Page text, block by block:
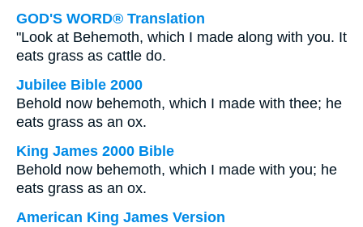
GOD'S WORD® Translation
"Look at Behemoth, which I made along with you. It
eats grass as cattle do.
Jubilee Bible 2000
Behold now behemoth, which I made with thee; he
eats grass as an ox.
King James 2000 Bible
Behold now behemoth, which I made with you; he
eats grass as an ox.
American King James Version